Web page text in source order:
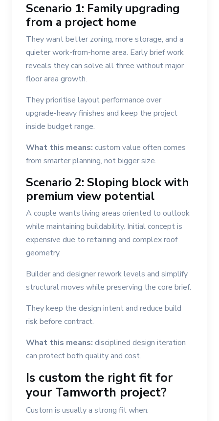
Scenario 1: Family upgrading
from a project home
They want better zoning, more storage, and a
quieter work-from-home area. Early brief work
reveals they can solve all three without major
floor area growth.
They prioritise layout performance over
upgrade-heavy finishes and keep the project
inside budget range.
What this means: custom value often comes
from smarter planning, not bigger size.
Scenario 2: Sloping block with
premium view potential
A couple wants living areas oriented to outlook
while maintaining buildability. Initial concept is
expensive due to retaining and complex roof
geometry.
Builder and designer rework levels and simplify
structural moves while preserving the core brief.
They keep the design intent and reduce build
risk before contract.
What this means: disciplined design iteration
can protect both quality and cost.
Is custom the right fit for
your Tamworth project?
Custom is usually a strong fit when: